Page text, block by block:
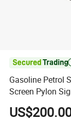
Gasoline Petrol
Screen Pylon
Structure Fascia